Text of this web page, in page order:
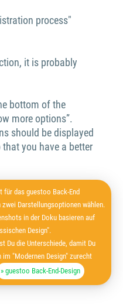
process"
it is probably
bottom of the
more options”.
should be displayed
you have a better
für das guestoo Back-End
zwei Darstellungsoptionen wählen.
in der Doku basieren auf
Design".
Du die Unterschiede, damit Du
im "Modernen Design" zurecht
» guestoo Back-End-Design